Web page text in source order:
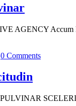
AGENCY Accum
0 Comments